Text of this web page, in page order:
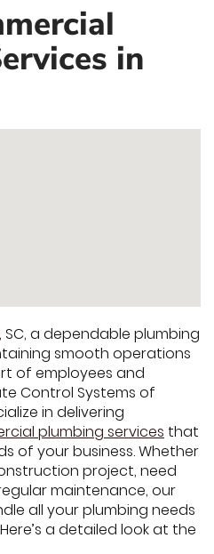
in
, SC, a dependable plumbing
smooth operations
of employees and
Control Systems of
in delivering
plumbing services that
of your business. Whether
project, need
maintenance, our
all your plumbing needs
a detailed look at the